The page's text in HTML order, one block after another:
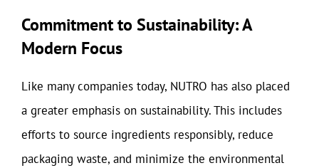
Commitment to Sustainability: A
Modern Focus
Like many companies today, NUTRO has also placed
a greater emphasis on sustainability. This includes
efforts to source ingredients responsibly, reduce
packaging waste, and minimize the environmental